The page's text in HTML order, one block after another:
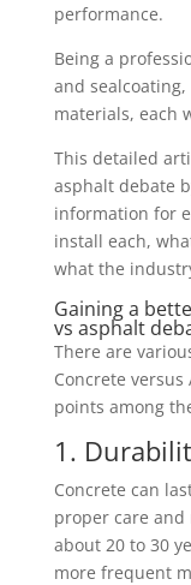
performance.
Being a
and
materials, each
This detailed
asphalt debate
information for
install each,
what the
Gaining a
vs asphalt
There are
Concrete
points among
1.
Concrete can
proper care
about 20 to 30
more frequent